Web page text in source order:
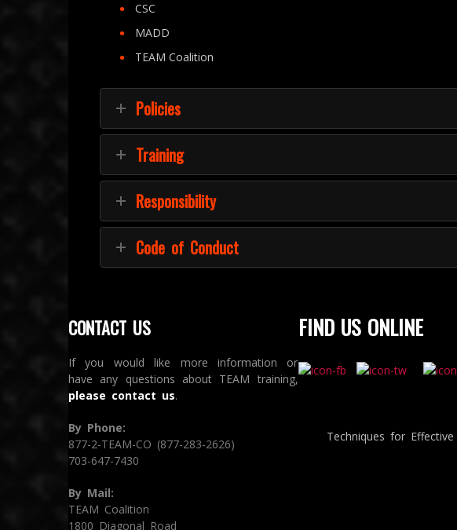
CSC
MADD
TEAM Coalition
Policies
Training
Responsibility
Code of Conduct
CONTACT US
If you would like more information or
have any questions about TEAM training,
please contact us.
By Phone:
877-2-TEAM-CO (877-283-2626)
703-647-7430
By Mail:
TEAM Coalition
1800 Diagonal Road
FIND US ONLINE
Techniques for